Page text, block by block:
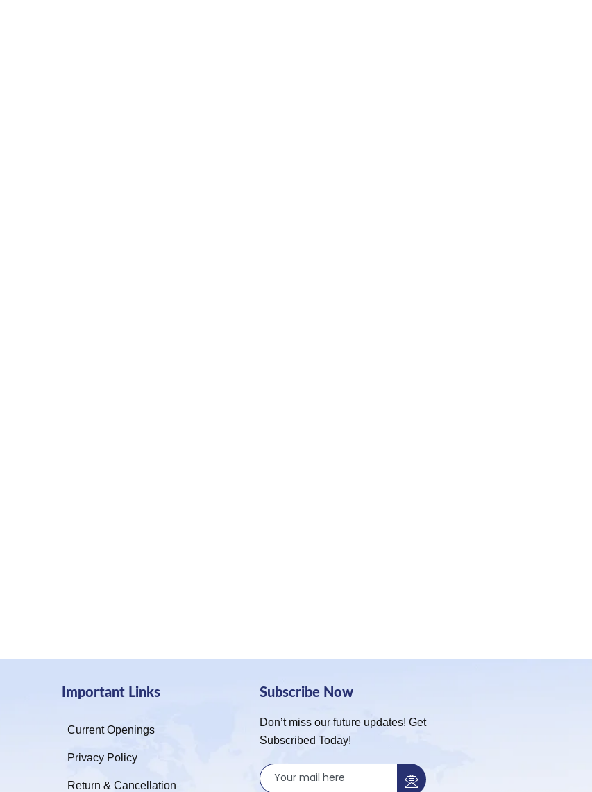
Important Links
Current Openings
Privacy Policy
Return & Cancellation
Subscribe Now
Don’t miss our future updates! Get
Subscribed Today!